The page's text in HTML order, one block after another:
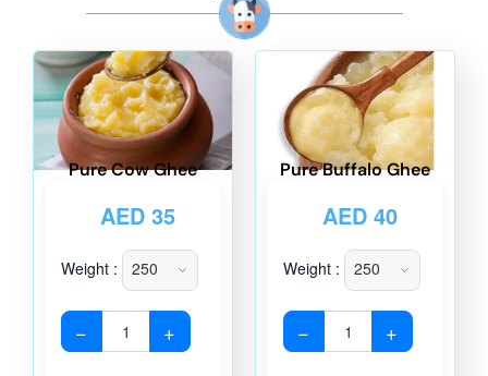
Pure Cow Ghee
AED35
Weight :
− +
Pure Buffalo Ghee
AED40
Weight :
− +